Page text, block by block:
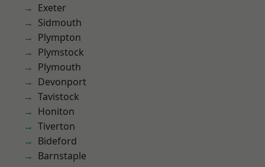
Exeter
Sidmouth
Plympton
Plymstock
Plymouth
Devonport
Tavistock
Honiton
Tiverton
Bideford
Barnstaple